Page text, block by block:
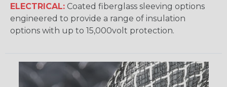
ELECTRICAL: Coated fiberglass sleeving options
engineered to provide a range of insulation
options with up to 15,000volt protection.